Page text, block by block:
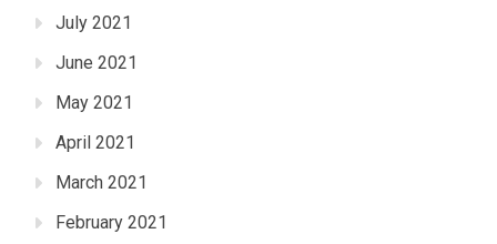
July 2021
June 2021
May 2021
April 2021
March 2021
February 2021